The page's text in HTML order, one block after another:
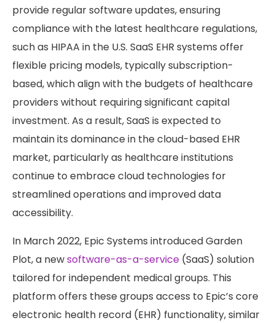
provide regular software updates, ensuring
compliance with the latest healthcare regulations,
such as HIPAA in the U.S. SaaS EHR systems offer
flexible pricing models, typically subscription-
based, which align with the budgets of healthcare
providers without requiring significant capital
investment. As a result, SaaS is expected to
maintain its dominance in the cloud-based EHR
market, particularly as healthcare institutions
continue to embrace cloud technologies for
streamlined operations and improved data
accessibility.
In March 2022, Epic Systems introduced Garden
Plot, a newsoftware-as-a-service (SaaS) solution
tailored for independent medical groups. This
platform offers these groups access to Epic’s core
electronic health record (EHR) functionality, similar